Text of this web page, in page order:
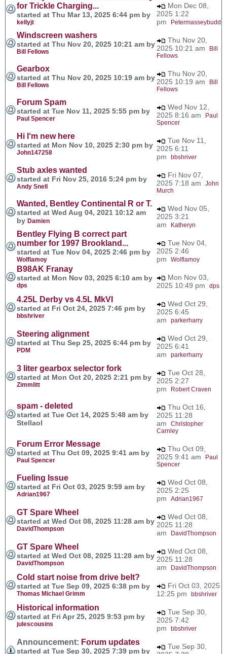
for Trickle Charging...
started at Thu Mar 13, 2025 6:44 pm by
kellyjt
Mon Dec 08,
2025 1:22
pm
Petermasseybudd
Windscreen washers
started at Thu Nov 20, 2025 10:21 am by
Bill Fellows
Thu Nov 20,
2025 10:21 am
Bill
Fellows
Gearbox
started at Thu Nov 20, 2025 10:19 am by
Bill Fellows
Thu Nov 20,
2025 10:19 am
Bill
Fellows
Forum Spam
started at Tue Nov 11, 2025 5:55 pm by
Paul Spencer
Wed Nov 12,
2025 8:16 am
Paul
Spencer
Hi I‘m new here
started at Mon Nov 10, 2025 2:30 pm by
John147258
Tue Nov 11,
2025 6:11
pm bbshriver
Stub axles wanted
started at Fri Nov 25, 2016 5:24 pm by
Andy Snell
Fri Nov 07,
2025 7:18 am John
Murch
Wanted, Bentley Continental R or T.
started at Wed Aug 04, 2021 10:12 am
by Damien
Wed Nov 05,
2025 3:21
am
Katheryn
Bentley Flying B correct part
number for 1997 Brookland...
started at Tue Nov 04, 2025 2:46 pm by
Wolflamoy
Tue Nov 04,
2025 2:46
pm Wolflamoy
B98AK Franay
started at Mon Nov 03, 2025 6:10 am by
dps
Mon Nov 03,
2025 10:49 pm dps
4.25L Derby vs 4.5L MkVI
started at Fri Oct 24, 2025 7:46 pm by
bbshriver
Wed Oct 29,
2025 6:45
am parkerharry
Steering alignment
started at Thu Sep 25, 2025 6:44 pm by
PDM
Wed Oct 29,
2025 6:41
am parkerharry
3 liter gearbox selector fork
started at Mon Oct 20, 2025 2:21 pm by
Zimmlitt
Tue Oct 28,
2025 2:27
pm
Robert Craven
spam - deleted
started at Tue Oct 14, 2025 5:48 am by
Stellaol
Thu Oct 16,
2025 11:28
am Christopher
Carnley
Forum Error Message
started at Thu Oct 09, 2025 9:41 am by
Paul Spencer
Thu Oct 09,
2025 9:41 am
Paul
Spencer
Fueling Issue
started at Fri Oct 03, 2025 9:59 am by
Adrian1967
Wed Oct 08,
2025 2:25
pm Adrian1967
GT Spare Wheel
started at Wed Oct 08, 2025 11:28 am by
DavidThompson
Wed Oct 08,
2025 11:28
am
DavidThompson
GT Spare Wheel
started at Wed Oct 08, 2025 11:28 am by
DavidThompson
Wed Oct 08,
2025 11:28
am
DavidThompson
Cold start noise from drive belt?
started at Tue Sep 09, 2025 6:38 pm by
Thomas Michael Grimm
Fri Oct 03, 2025
12:25 pm bbshriver
Historical information
started at Fri Apr 25, 2025 9:53 pm by
julescousins
Tue Sep 30,
2025 7:42
pm bbshriver
Announcement: Forum updates
started at Tue Sep 30, 2025 7:39 pm by
Tue Sep 30,